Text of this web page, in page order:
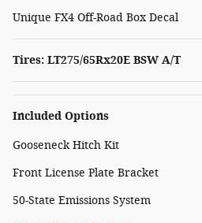
Unique FX4 Off-Road Box Decal
Tires: LT275/65Rx20E BSW A/T
Included Options
Gooseneck Hitch Kit
Front License Plate Bracket
50-State Emissions System